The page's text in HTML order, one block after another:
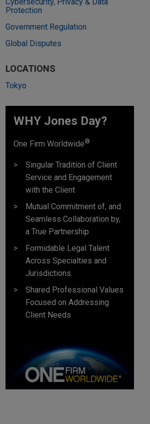
Protection
Government Regulation
Global Disputes
LOCATIONS
Tokyo
WHY Jones Day?
One Firm Worldwide®
Singular Tradition of Client
Service and Engagement
with the Client
Mutual Commitment of, and
Seamless Collaboration by,
a True Partnership
Formidable Legal Talent
Across Specialties and
Jurisdictions
Shared Professional Values
Focused on Addressing
Client Needs